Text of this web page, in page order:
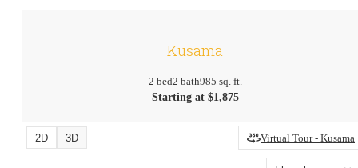
Kusama
2 bed2 bath985 sq. ft.
Starting at $1,875
2D 3D Virtual Tour - Kusama